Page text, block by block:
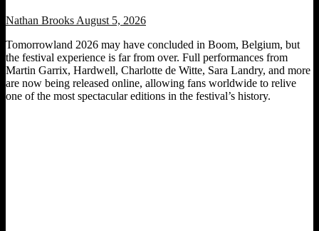
Nathan Brooks August 5, 2026
Tomorrowland 2026 may have concluded in Boom, Belgium, but
the festival experience is far from over. Full performances from
Martin Garrix, Hardwell, Charlotte de Witte, Sara Landry, and more
are now being released online, allowing fans worldwide to relive
one of the most spectacular editions in the festival’s history.